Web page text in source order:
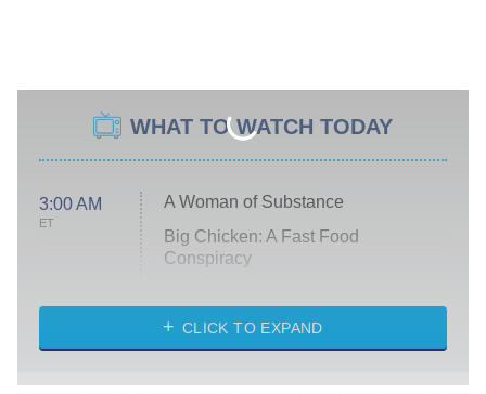
WHAT TO WATCH TODAY
3:00 AM
ET
A Woman of Substance
Big Chicken: A Fast Food
Conspiracy
Diarra From Detroit
CLICK TO EXPAND